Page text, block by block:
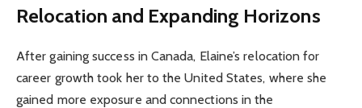
Relocation and Expanding Horizons
After gaining success in Canada, Elaine’s relocation for
career growth took her to the United States, where she
gained more exposure and connections in the